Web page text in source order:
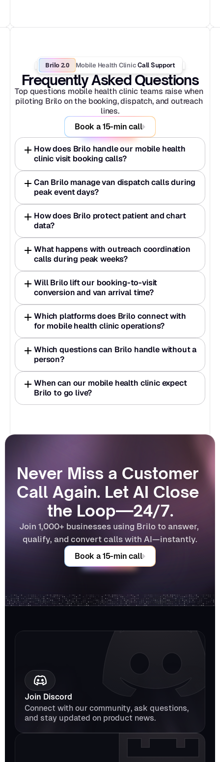
Brilo 2.0 Mobile Health Clinic Call Support
Frequently Asked Questions
Top questions mobile health clinic teams raise when
piloting Brilo on the booking, dispatch, and outreach
lines.
Book a 15-min call
How does Brilo handle our mobile health
clinic visit booking calls?
Can Brilo manage van dispatch calls during
peak event days?
How does Brilo protect patient and chart
data?
What happens with outreach coordination
calls during peak weeks?
Will Brilo lift our booking-to-visit
conversion and van arrival time?
Which platforms does Brilo connect with
for mobile health clinic operations?
Which questions can Brilo handle without a
person?
When can our mobile health clinic expect
Brilo to go live?
Never Miss a Customer
Call Again. Let AI Close
the Loop—24/7.
Join 1,000+ businesses using Brilo to answer,
qualify, and convert calls with AI—instantly.
Book a 15-min call
Join Discord
Connect with our community, ask questions,
and stay updated on product news.